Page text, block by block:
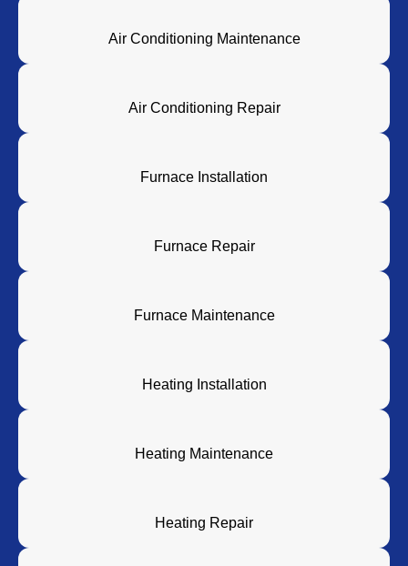
Air Conditioning Maintenance
Air Conditioning Repair
Furnace Installation
Furnace Repair
Furnace Maintenance
Heating Installation
Heating Maintenance
Heating Repair